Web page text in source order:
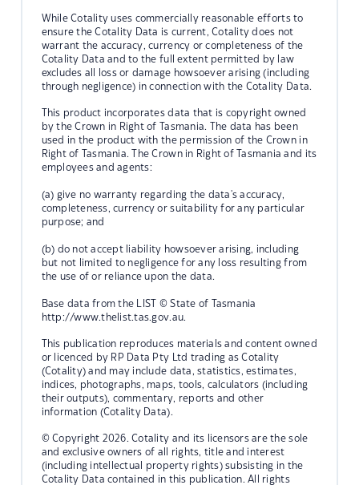
While Cotality uses commercially reasonable efforts to
ensure the Cotality Data is current, Cotality does not
warrant the accuracy, currency or completeness of the
Cotality Data and to the full extent permitted by law
excludes all loss or damage howsoever arising (including
through negligence) in connection with the Cotality Data.
This product incorporates data that is copyright owned
by the Crown in Right of Tasmania. The data has been
used in the product with the permission of the Crown in
Right of Tasmania. The Crown in Right of Tasmania and its
employees and agents:
(a) give no warranty regarding the data's accuracy,
completeness, currency or suitability for any particular
purpose; and
(b) do not accept liability howsoever arising, including
but not limited to negligence for any loss resulting from
the use of or reliance upon the data.
Base data from the LIST © State of Tasmania
http://www.thelist.tas.gov.au.
This publication reproduces materials and content owned
or licenced by RP Data Pty Ltd trading as Cotality
(Cotality) and may include data, statistics, estimates,
indices, photographs, maps, tools, calculators (including
their outputs), commentary, reports and other
information (Cotality Data).
© Copyright 2026. Cotality and its licensors are the sole
and exclusive owners of all rights, title and interest
(including intellectual property rights) subsisting in the
Cotality Data contained in this publication. All rights